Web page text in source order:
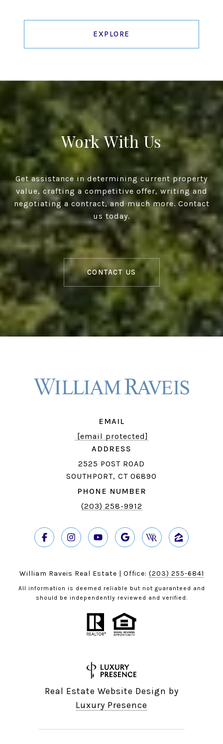
EXPLORE
Work With Us
Get assistance in determining current property
value, crafting a competitive offer, writing and
negotiating a contract, and much more. Contact
us today.
CONTACT US
EMAIL
[email protected]
ADDRESS
2525 POST ROAD
SOUTHPORT, CT 06890
PHONE NUMBER
(203) 258-9912
William Raveis Real Estate | Office: (203) 255-6841
All information is deemed reliable but not guaranteed and
should be independently reviewed and verified.
Real Estate Website Design by
Luxury Presence